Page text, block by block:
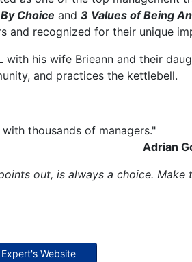
Choice and 3 Values of Being
and recognized for their unique
with his wife Brieann and their
and practices the kettlebell.
has worked
Adrian
out, is always a choice.
Website